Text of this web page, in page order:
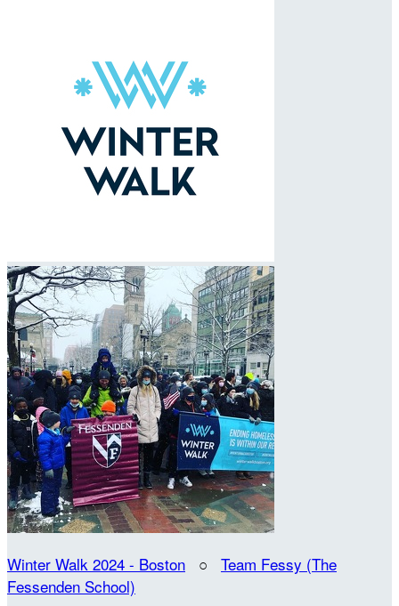
Winter Walk 2024 - Boston ○ Team Fessy (The
Fessenden School)